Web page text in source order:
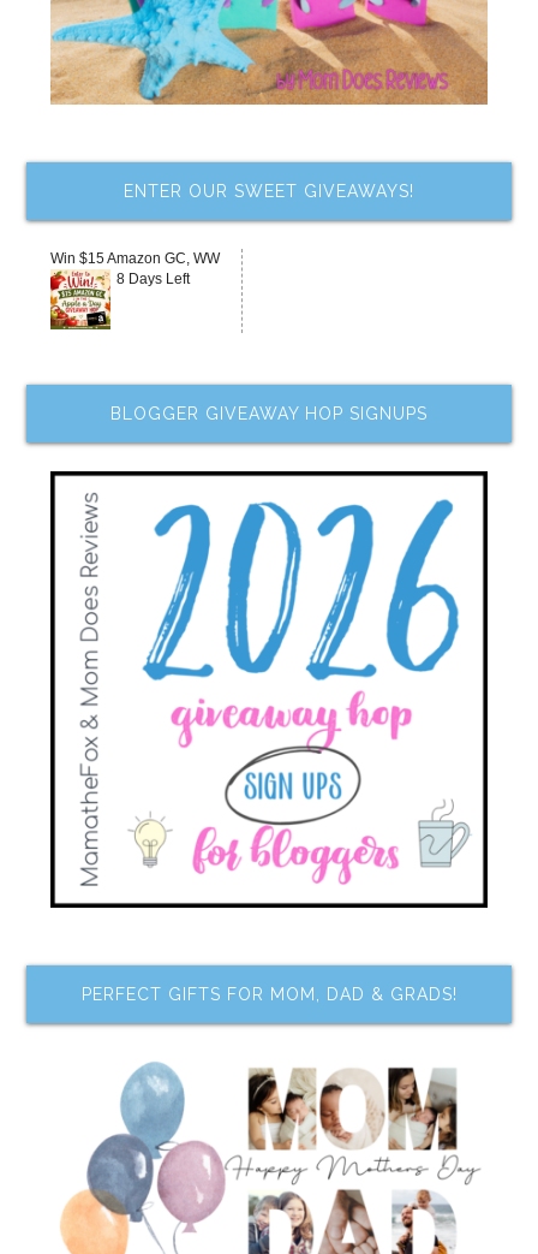
ENTER OUR SWEET GIVEAWAYS!
Win $15 Amazon GC, WW
8 Days Left
BLOGGER GIVEAWAY HOP SIGNUPS
PERFECT GIFTS FOR MOM, DAD & GRADS!